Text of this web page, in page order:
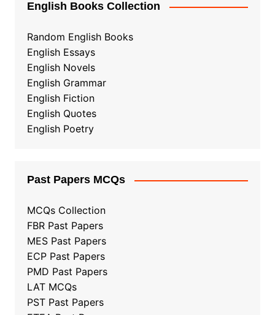
English Books Collection
Random English Books
English Essays
English Novels
English Grammar
English Fiction
English Quotes
English Poetry
Past Papers MCQs
MCQs Collection
FBR Past Papers
MES Past Papers
ECP Past Papers
PMD Past Papers
LAT MCQs
PST Past Papers